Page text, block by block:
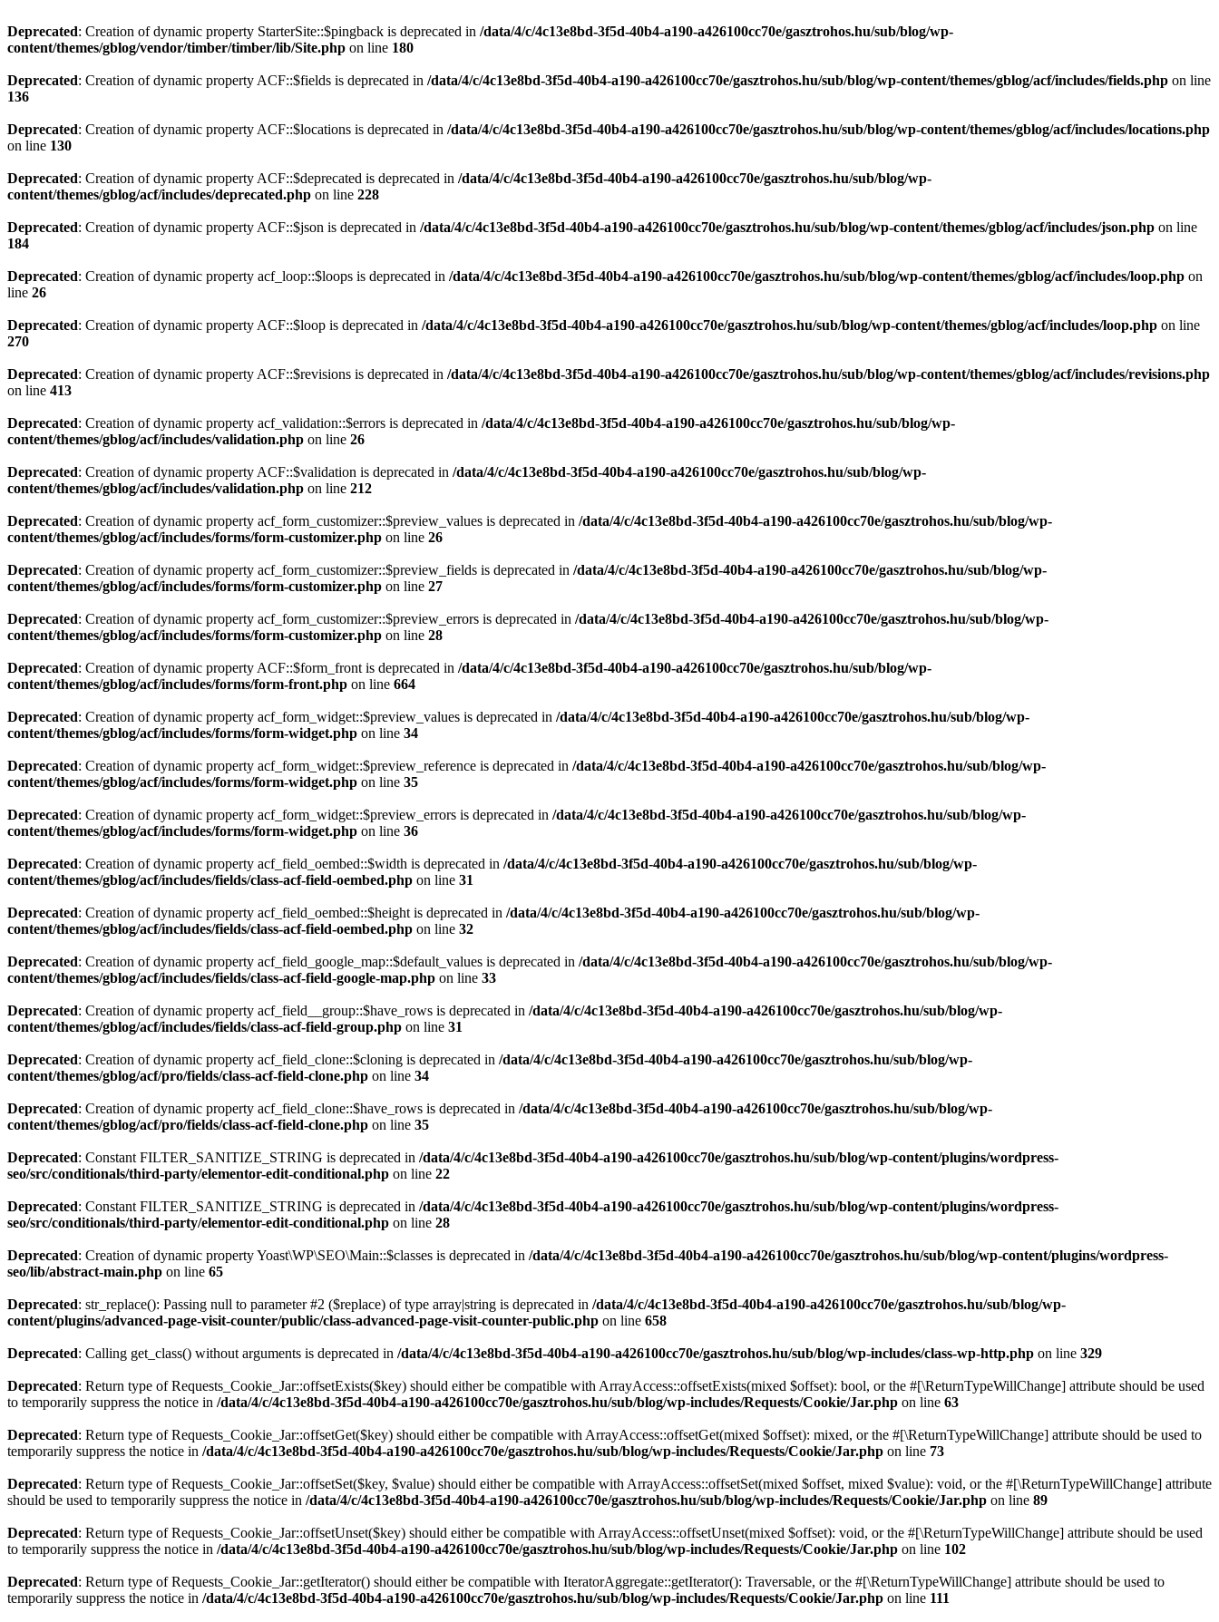
Deprecated: Creation of dynamic property StarterSite::$pingback is deprecated in /data/4/c/4c13e8bd-3f5d-40b4-a190-a426100cc70e/gasztrohos.hu/sub/blog/wp-
content/themes/gblog/vendor/timber/timber/lib/Site.php on line 180
Deprecated: Creation of dynamic property ACF::$fields is deprecated in /data/4/c/4c13e8bd-3f5d-40b4-a190-a426100cc70e/gasztrohos.hu/sub/blog/wp-content/themes/gblog/acf/includes/fields.php on line
136
Deprecated: Creation of dynamic property ACF::$locations is deprecated in /data/4/c/4c13e8bd-3f5d-40b4-a190-a426100cc70e/gasztrohos.hu/sub/blog/wp-content/themes/gblog/acf/includes/locations.php
on line 130
Deprecated: Creation of dynamic property ACF::$deprecated is deprecated in /data/4/c/4c13e8bd-3f5d-40b4-a190-a426100cc70e/gasztrohos.hu/sub/blog/wp-
content/themes/gblog/acf/includes/deprecated.php on line 228
Deprecated: Creation of dynamic property ACF::$json is deprecated in /data/4/c/4c13e8bd-3f5d-40b4-a190-a426100cc70e/gasztrohos.hu/sub/blog/wp-content/themes/gblog/acf/includes/json.php on line
184
Deprecated: Creation of dynamic property acf_loop::$loops is deprecated in /data/4/c/4c13e8bd-3f5d-40b4-a190-a426100cc70e/gasztrohos.hu/sub/blog/wp-content/themes/gblog/acf/includes/loop.php on
line 26
Deprecated: Creation of dynamic property ACF::$loop is deprecated in /data/4/c/4c13e8bd-3f5d-40b4-a190-a426100cc70e/gasztrohos.hu/sub/blog/wp-content/themes/gblog/acf/includes/loop.php on line
270
Deprecated: Creation of dynamic property ACF::$revisions is deprecated in /data/4/c/4c13e8bd-3f5d-40b4-a190-a426100cc70e/gasztrohos.hu/sub/blog/wp-content/themes/gblog/acf/includes/revisions.php
on line 413
Deprecated: Creation of dynamic property acf_validation::$errors is deprecated in /data/4/c/4c13e8bd-3f5d-40b4-a190-a426100cc70e/gasztrohos.hu/sub/blog/wp-
content/themes/gblog/acf/includes/validation.php on line 26
Deprecated: Creation of dynamic property ACF::$validation is deprecated in /data/4/c/4c13e8bd-3f5d-40b4-a190-a426100cc70e/gasztrohos.hu/sub/blog/wp-
content/themes/gblog/acf/includes/validation.php on line 212
Deprecated: Creation of dynamic property acf_form_customizer::$preview_values is deprecated in /data/4/c/4c13e8bd-3f5d-40b4-a190-a426100cc70e/gasztrohos.hu/sub/blog/wp-
content/themes/gblog/acf/includes/forms/form-customizer.php on line 26
Deprecated: Creation of dynamic property acf_form_customizer::$preview_fields is deprecated in /data/4/c/4c13e8bd-3f5d-40b4-a190-a426100cc70e/gasztrohos.hu/sub/blog/wp-
content/themes/gblog/acf/includes/forms/form-customizer.php on line 27
Deprecated: Creation of dynamic property acf_form_customizer::$preview_errors is deprecated in /data/4/c/4c13e8bd-3f5d-40b4-a190-a426100cc70e/gasztrohos.hu/sub/blog/wp-
content/themes/gblog/acf/includes/forms/form-customizer.php on line 28
Deprecated: Creation of dynamic property ACF::$form_front is deprecated in /data/4/c/4c13e8bd-3f5d-40b4-a190-a426100cc70e/gasztrohos.hu/sub/blog/wp-
content/themes/gblog/acf/includes/forms/form-front.php on line 664
Deprecated: Creation of dynamic property acf_form_widget::$preview_values is deprecated in /data/4/c/4c13e8bd-3f5d-40b4-a190-a426100cc70e/gasztrohos.hu/sub/blog/wp-
content/themes/gblog/acf/includes/forms/form-widget.php on line 34
Deprecated: Creation of dynamic property acf_form_widget::$preview_reference is deprecated in /data/4/c/4c13e8bd-3f5d-40b4-a190-a426100cc70e/gasztrohos.hu/sub/blog/wp-
content/themes/gblog/acf/includes/forms/form-widget.php on line 35
Deprecated: Creation of dynamic property acf_form_widget::$preview_errors is deprecated in /data/4/c/4c13e8bd-3f5d-40b4-a190-a426100cc70e/gasztrohos.hu/sub/blog/wp-
content/themes/gblog/acf/includes/forms/form-widget.php on line 36
Deprecated: Creation of dynamic property acf_field_oembed::$width is deprecated in /data/4/c/4c13e8bd-3f5d-40b4-a190-a426100cc70e/gasztrohos.hu/sub/blog/wp-
content/themes/gblog/acf/includes/fields/class-acf-field-oembed.php on line 31
Deprecated: Creation of dynamic property acf_field_oembed::$height is deprecated in /data/4/c/4c13e8bd-3f5d-40b4-a190-a426100cc70e/gasztrohos.hu/sub/blog/wp-
content/themes/gblog/acf/includes/fields/class-acf-field-oembed.php on line 32
Deprecated: Creation of dynamic property acf_field_google_map::$default_values is deprecated in /data/4/c/4c13e8bd-3f5d-40b4-a190-a426100cc70e/gasztrohos.hu/sub/blog/wp-
content/themes/gblog/acf/includes/fields/class-acf-field-google-map.php on line 33
Deprecated: Creation of dynamic property acf_field__group::$have_rows is deprecated in /data/4/c/4c13e8bd-3f5d-40b4-a190-a426100cc70e/gasztrohos.hu/sub/blog/wp-
content/themes/gblog/acf/includes/fields/class-acf-field-group.php on line 31
Deprecated: Creation of dynamic property acf_field_clone::$cloning is deprecated in /data/4/c/4c13e8bd-3f5d-40b4-a190-a426100cc70e/gasztrohos.hu/sub/blog/wp-
content/themes/gblog/acf/pro/fields/class-acf-field-clone.php on line 34
Deprecated: Creation of dynamic property acf_field_clone::$have_rows is deprecated in /data/4/c/4c13e8bd-3f5d-40b4-a190-a426100cc70e/gasztrohos.hu/sub/blog/wp-
content/themes/gblog/acf/pro/fields/class-acf-field-clone.php on line 35
Deprecated: Constant FILTER_SANITIZE_STRING is deprecated in /data/4/c/4c13e8bd-3f5d-40b4-a190-a426100cc70e/gasztrohos.hu/sub/blog/wp-content/plugins/wordpress-
seo/src/conditionals/third-party/elementor-edit-conditional.php on line 22
Deprecated: Constant FILTER_SANITIZE_STRING is deprecated in /data/4/c/4c13e8bd-3f5d-40b4-a190-a426100cc70e/gasztrohos.hu/sub/blog/wp-content/plugins/wordpress-
seo/src/conditionals/third-party/elementor-edit-conditional.php on line 28
Deprecated: Creation of dynamic property Yoast\WP\SEO\Main::$classes is deprecated in /data/4/c/4c13e8bd-3f5d-40b4-a190-a426100cc70e/gasztrohos.hu/sub/blog/wp-content/plugins/wordpress-
seo/lib/abstract-main.php on line 65
Deprecated: str_replace(): Passing null to parameter #2 ($replace) of type array|string is deprecated in /data/4/c/4c13e8bd-3f5d-40b4-a190-a426100cc70e/gasztrohos.hu/sub/blog/wp-
content/plugins/advanced-page-visit-counter/public/class-advanced-page-visit-counter-public.php on line 658
Deprecated: Calling get_class() without arguments is deprecated in /data/4/c/4c13e8bd-3f5d-40b4-a190-a426100cc70e/gasztrohos.hu/sub/blog/wp-includes/class-wp-http.php on line 329
Deprecated: Return type of Requests_Cookie_Jar::offsetExists($key) should either be compatible with ArrayAccess::offsetExists(mixed $offset): bool, or the #[\ReturnTypeWillChange] attribute should be used
to temporarily suppress the notice in /data/4/c/4c13e8bd-3f5d-40b4-a190-a426100cc70e/gasztrohos.hu/sub/blog/wp-includes/Requests/Cookie/Jar.php on line 63
Deprecated: Return type of Requests_Cookie_Jar::offsetGet($key) should either be compatible with ArrayAccess::offsetGet(mixed $offset): mixed, or the #[\ReturnTypeWillChange] attribute should be used to
temporarily suppress the notice in /data/4/c/4c13e8bd-3f5d-40b4-a190-a426100cc70e/gasztrohos.hu/sub/blog/wp-includes/Requests/Cookie/Jar.php on line 73
Deprecated: Return type of Requests_Cookie_Jar::offsetSet($key, $value) should either be compatible with ArrayAccess::offsetSet(mixed $offset, mixed $value): void, or the #[\ReturnTypeWillChange] attribute
should be used to temporarily suppress the notice in /data/4/c/4c13e8bd-3f5d-40b4-a190-a426100cc70e/gasztrohos.hu/sub/blog/wp-includes/Requests/Cookie/Jar.php on line 89
Deprecated: Return type of Requests_Cookie_Jar::offsetUnset($key) should either be compatible with ArrayAccess::offsetUnset(mixed $offset): void, or the #[\ReturnTypeWillChange] attribute should be used
to temporarily suppress the notice in /data/4/c/4c13e8bd-3f5d-40b4-a190-a426100cc70e/gasztrohos.hu/sub/blog/wp-includes/Requests/Cookie/Jar.php on line 102
Deprecated: Return type of Requests_Cookie_Jar::getIterator() should either be compatible with IteratorAggregate::getIterator(): Traversable, or the #[\ReturnTypeWillChange] attribute should be used to
temporarily suppress the notice in /data/4/c/4c13e8bd-3f5d-40b4-a190-a426100cc70e/gasztrohos.hu/sub/blog/wp-includes/Requests/Cookie/Jar.php on line 111